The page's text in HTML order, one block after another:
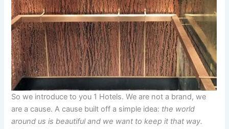
So we introduce to you 1 Hotels. We are not a brand, we
are a cause. A cause built off a simple idea: the world
around us is beautiful and we want to keep it that way.